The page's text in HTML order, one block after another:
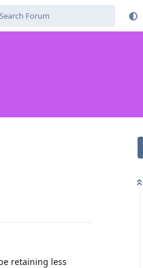
retaining less